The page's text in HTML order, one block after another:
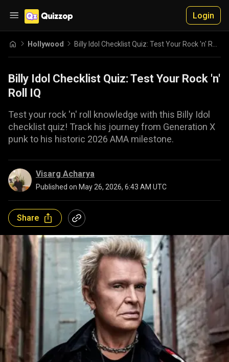
Login
Hollywood
Billy Idol Checklist Quiz: Test Your Rock 'n'
Roll IQ
Test your rock 'n' roll knowledge with this Billy Idol
checklist quiz! Track his journey from Generation X
punk to his historic 2026 AMA milestone.
Visarg Acharya
Published on May 26, 2026, 6:43 AM UTC
Share